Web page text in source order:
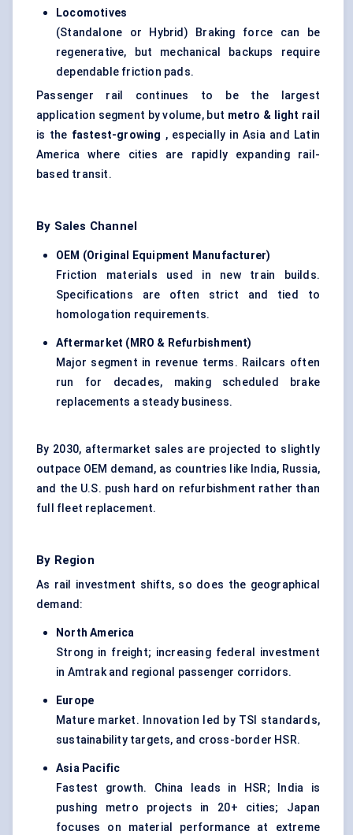
Locomotives
(Standalone or Hybrid) Braking force can be
regenerative, but mechanical backups require
dependable friction pads.
Passenger rail continues to be the largest
application segment by volume, but metro & light rail
is the fastest-growing , especially in Asia and Latin
America where cities are rapidly expanding rail-
based transit.
By Sales Channel
OEM (Original Equipment Manufacturer)
Friction materials used in new train builds.
Specifications are often strict and tied to
homologation requirements.
Aftermarket (MRO & Refurbishment)
Major segment in revenue terms. Railcars often
run for decades, making scheduled brake
replacements a steady business.
By 2030, aftermarket sales are projected to slightly
outpace OEM demand, as countries like India, Russia,
and the U.S. push hard on refurbishment rather than
full fleet replacement.
By Region
As rail investment shifts, so does the geographical
demand:
North America
Strong in freight; increasing federal investment
in Amtrak and regional passenger corridors.
Europe
Mature market. Innovation led by TSI standards,
sustainability targets, and cross-border HSR.
Asia Pacific
Fastest growth. China leads in HSR; India is
pushing metro projects in 20+ cities; Japan
focuses on material performance at extreme